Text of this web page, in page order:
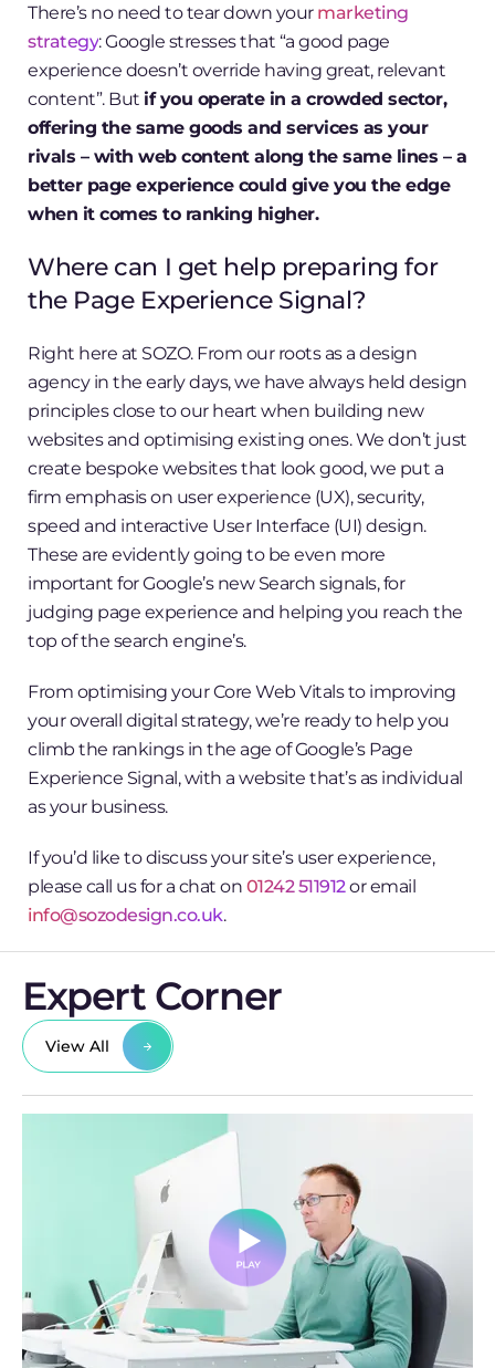
There’s no need to tear down your marketing
strategy: Google stresses that “a good page
experience doesn’t override having great, relevant
content”. But if you operate in a crowded sector,
offering the same goods and services as your
rivals – with web content along the same lines – a
better page experience could give you the edge
when it comes to ranking higher.
Where can I get help preparing for
the Page Experience Signal?
Right here at SOZO. From our roots as a design
agency in the early days, we have always held design
principles close to our heart when building new
websites and optimising existing ones. We don’t just
create bespoke websites that look good, we put a
firm emphasis on user experience (UX), security,
speed and interactive User Interface (UI) design.
These are evidently going to be even more
important for Google’s new Search signals, for
judging page experience and helping you reach the
top of the search engine’s.
From optimising your Core Web Vitals to improving
your overall digital strategy, we’re ready to help you
climb the rankings in the age of Google’s Page
Experience Signal, with a website that’s as individual
as your business.
If you’d like to discuss your site’s user experience,
please call us for a chat on 01242 511912or email
info@sozodesign.co.uk.
Expert Corner
View All